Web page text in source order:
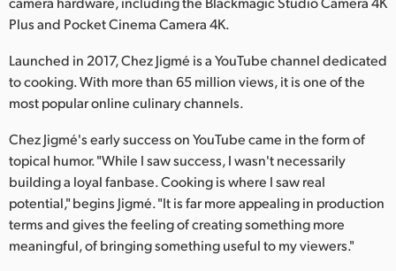
Mexico
Netherlands
Norway
Poland
Portugal
Plus and Pocket Cinema Camera 4K.
Launched in 2017, Chez Jigmé is a YouTube channel dedicated
to cooking. With more than 65 million views, it is one of the
most popular online culinary channels.
Chez Jigmé's early success on YouTube came in the form of
topical humor. "While I saw success, I wasn't necessarily
building a loyal fanbase. Cooking is where I saw real
potential," begins Jigmé. "It is far more appealing in production
terms and gives the feeling of creating something more
meaningful, of bringing something useful to my viewers."